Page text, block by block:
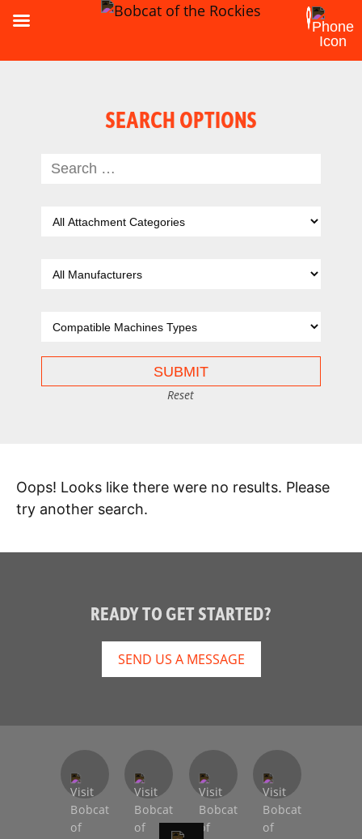
SEARCH OPTIONS
Reset
Oops! Looks like there were no results. Please
try another search.
READY TO GET STARTED?
SEND US A MESSAGE